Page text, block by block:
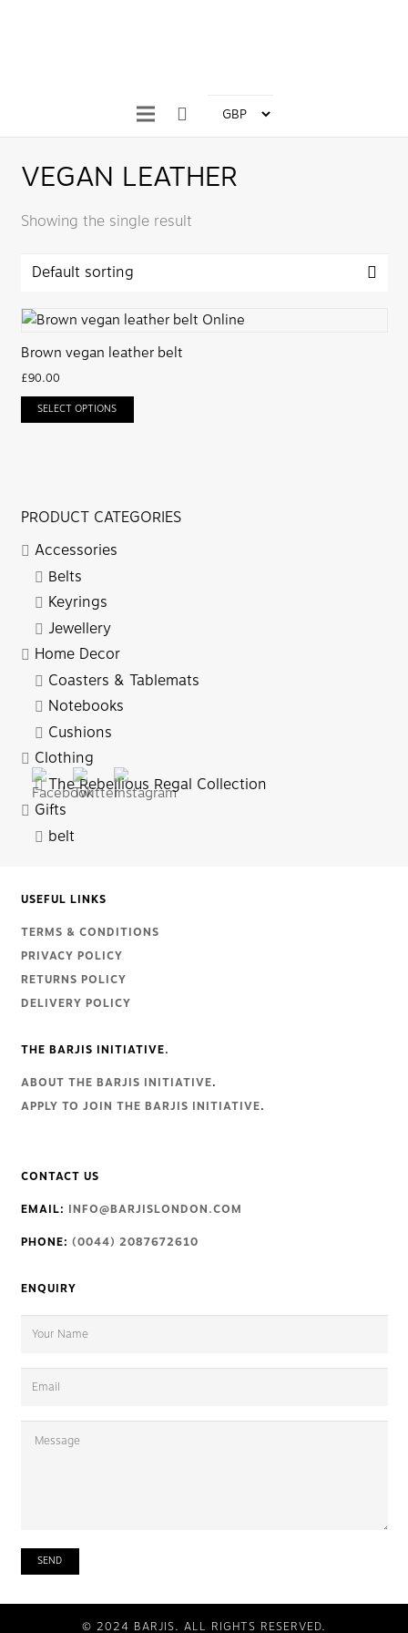
VEGAN LEATHER
Showing the single result
Brown vegan leather belt
£90.00
SELECT OPTIONS
PRODUCT CATEGORIES
Accessories
Belts
Keyrings
Jewellery
Home Decor
Coasters & Tablemats
Notebooks
Cushions
Clothing
The Rebellious Regal Collection
Gifts
belt
USEFUL LINKS
TERMS & CONDITIONS
PRIVACY POLICY
RETURNS POLICY
DELIVERY POLICY
THE BARJIS INITIATIVE.
ABOUT THE BARJIS INITIATIVE.
APPLY TO JOIN THE BARJIS INITIATIVE.
CONTACT US
EMAIL: INFO@BARJISLONDON.COM
PHONE: (0044) 2087672610
ENQUIRY
© 2024 BARJIS. ALL RIGHTS RESERVED.